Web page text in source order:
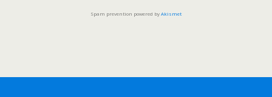
Spam prevention powered byAkismet